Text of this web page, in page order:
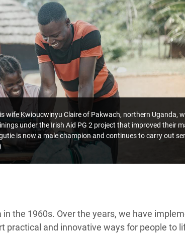
wife Kwioucwinyu Claire of Pakwach, northern Uganda,
under the Irish Aid PG 2 project that improved their
is now a male champion and continues to carry out
the 1960s. Over the years, we have
practical and innovative ways for people to